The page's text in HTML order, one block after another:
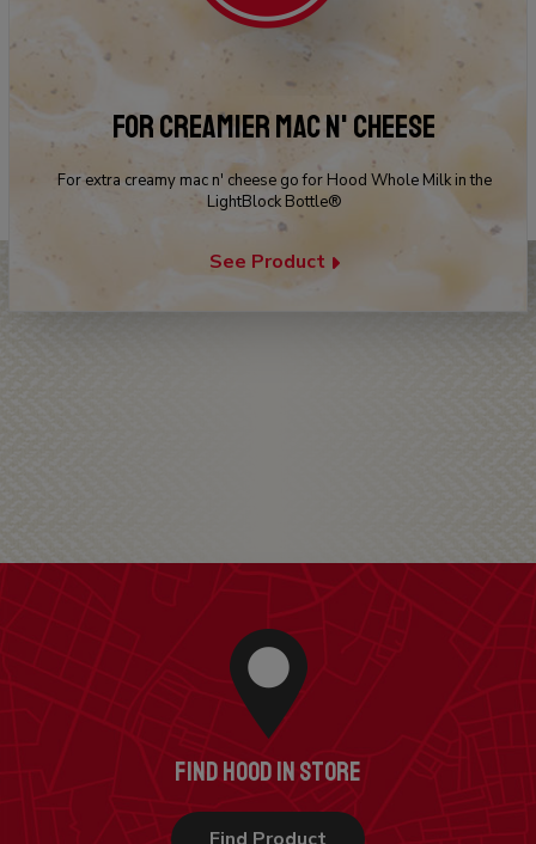
FOR CREAMIER MAC N' CHEESE
For extra creamy mac n' cheese go for Hood Whole Milk in the
LightBlock Bottle®
See Product
FIND HOOD IN STORE